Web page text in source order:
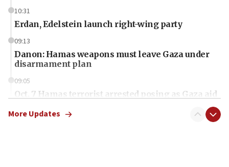
10:31
Erdan, Edelstein launch right-wing party
09:13
Danon: Hamas weapons must leave Gaza under
disarmament plan
09:05
Oct. 7 Hamas terrorist arrested posing as Gaza aid
More Updates